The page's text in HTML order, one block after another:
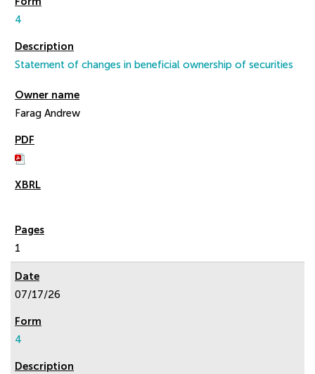
4
Statement of changes in beneficial ownership of securities
Farag Andrew
1
07/17/26
4